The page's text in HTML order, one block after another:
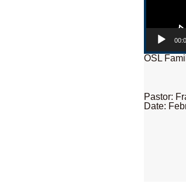
OSL
Pastor:
Date: